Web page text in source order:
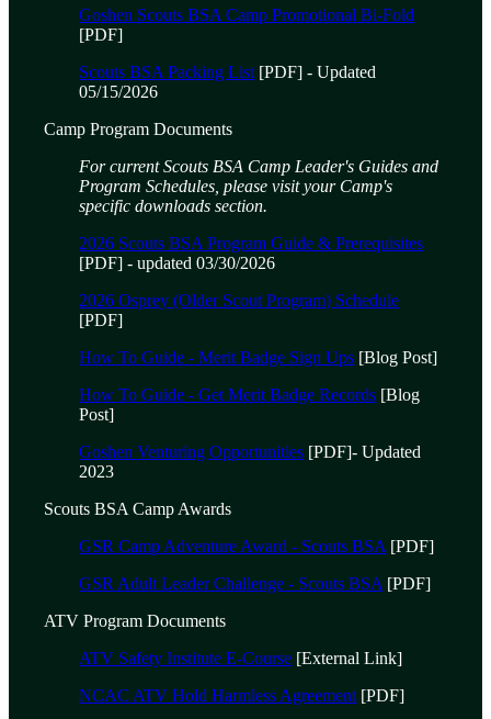
Goshen Scouts BSA Camp Promotional Bi-Fold
[PDF]
Scouts BSA Packing List [PDF] - Updated
05/15/2026
Camp Program Documents
For current Scouts BSA Camp Leader's Guides and
Program Schedules, please visit your Camp's
specific downloads section.
2026 Scouts BSA Program Guide & Prerequisites
[PDF] - updated 03/30/2026
2026 Osprey (Older Scout Program) Schedule
[PDF]
How To Guide - Merit Badge Sign Ups [Blog Post]
How To Guide - Get Merit Badge Records [Blog
Post]
Goshen Venturing Opportunities [PDF]- Updated
2023
Scouts BSA Camp Awards
GSR Camp Adventure Award - Scouts BSA [PDF]
GSR Adult Leader Challenge - Scouts BSA [PDF]
ATV Program Documents
ATV Safety Institute E-Course [External Link]
NCAC ATV Hold Harmless Agreement [PDF]